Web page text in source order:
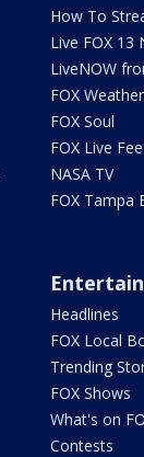
How To
Live FOX 13
LiveNOW
FOX Weather
FOX Soul
FOX Live
NASA TV
FOX Tampa
Headlines
FOX Local
Trending
FOX Shows
What's on
Contests